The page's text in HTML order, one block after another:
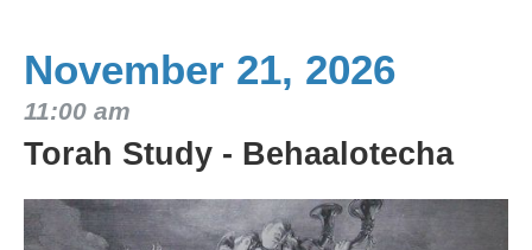
November 21, 2026
11:00 am
Torah Study - Behaalotecha